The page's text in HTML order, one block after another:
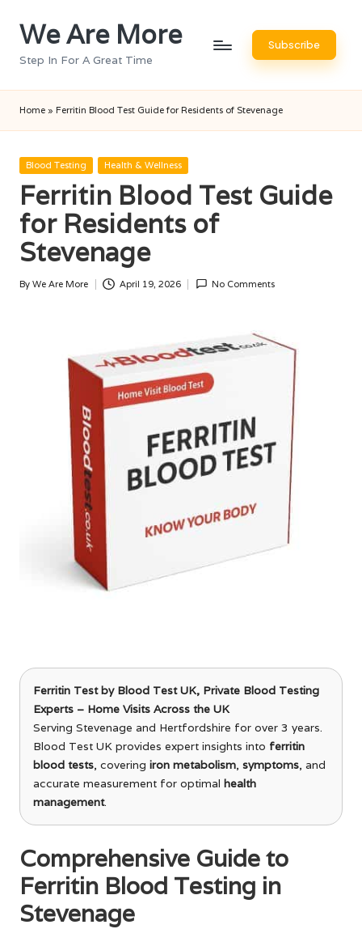
Skip
content
We Are More
Step In For A Great Time
Subscribe
Home » Ferritin Blood Test Guide for Residents of Stevenage
Posted
Blood Testing Health & Wellness
Ferritin Blood Test Guide
for Residents of
Stevenage
Posted
By We Are More April 19, 2026 No Comments
Ferritin Testby Blood Test UK, Private Blood Testing
Experts – Home Visits Across the UK
Serving Stevenage and Hertfordshire for over 3 years.
Blood Test UK provides expert insights into ferritin
blood tests, covering iron metabolism, symptoms, and
accurate measurement for optimal health
management.
Comprehensive Guide to
Ferritin Blood Testing in
Stevenage